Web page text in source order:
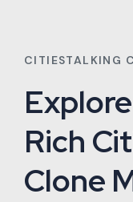
CITIESTALKING
Rich
Clone